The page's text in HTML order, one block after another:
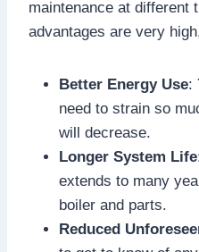
maintenance at different
advantages are very
Better Energy Use:
need to strain so
will decrease.
Longer System Life
extends to many
boiler and parts.
Reduced